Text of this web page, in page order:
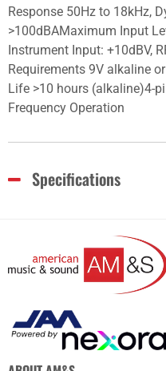
Response 50Hz to 18kHz,
>100dBAMaximum Input
Instrument Input: +10dBV,
Requirements 9V alkaline
Life >10 hours (alkaline)4-
Frequency Operation
Specifications